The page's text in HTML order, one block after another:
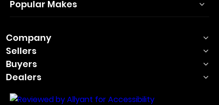
Popular Makes
Company
Sellers
Buyers
Dealers